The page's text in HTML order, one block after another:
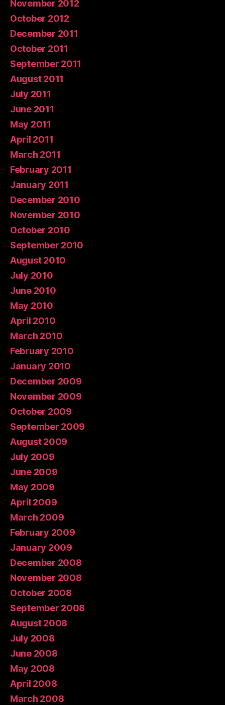
November 2012
October 2012
December 2011
October 2011
September 2011
August 2011
July 2011
June 2011
May 2011
April 2011
March 2011
February 2011
January 2011
December 2010
November 2010
October 2010
September 2010
August 2010
July 2010
June 2010
May 2010
April 2010
March 2010
February 2010
January 2010
December 2009
November 2009
October 2009
September 2009
August 2009
July 2009
June 2009
May 2009
April 2009
March 2009
February 2009
January 2009
December 2008
November 2008
October 2008
September 2008
August 2008
July 2008
June 2008
May 2008
April 2008
March 2008